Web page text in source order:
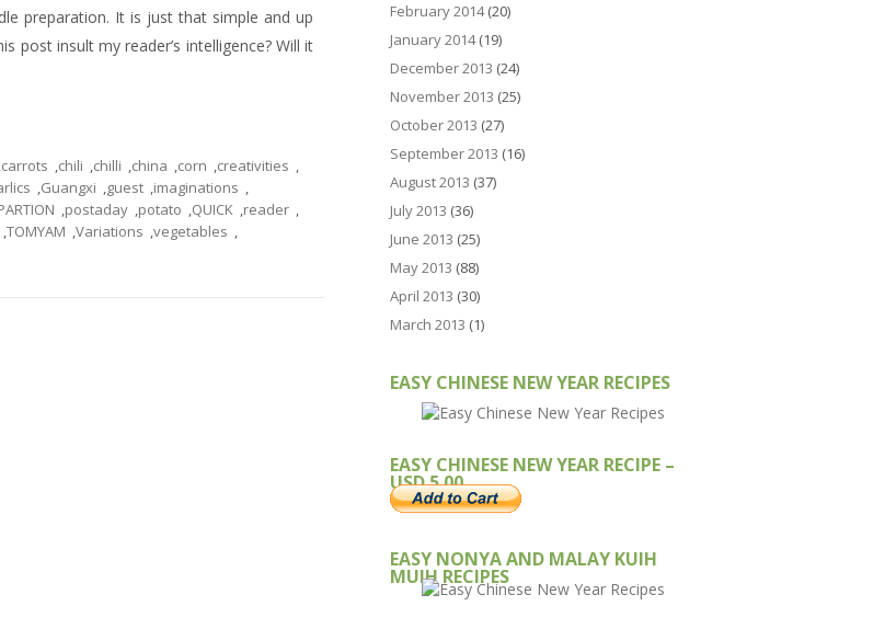
preparation. It is just that simple and up
post insult my reader’s intelligence? Will it
,carrots ,chili ,chilli ,china ,corn ,creativities ,
,Guangxi ,guest ,imaginations ,
,postaday ,potato ,QUICK ,reader ,
,TOMYAM ,Variations ,vegetables ,
February 2014(20)
January 2014(19)
December 2013 (24)
November 2013 (25)
October 2013 (27)
September 2013 (16)
August 2013 (37)
July 2013 (36)
June 2013 (25)
May 2013 (88)
April 2013 (30)
March 2013 (1)
EASY CHINESE NEW YEAR RECIPES
EASY CHINESE NEW YEAR RECIPE –
USD 5.00
EASY NONYA AND MALAY KUIH
MUIH RECIPES